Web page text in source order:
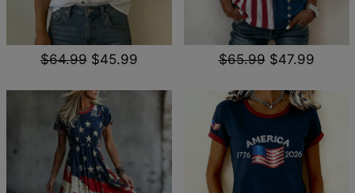
$64.99 $45.99 $65.99 $47.99